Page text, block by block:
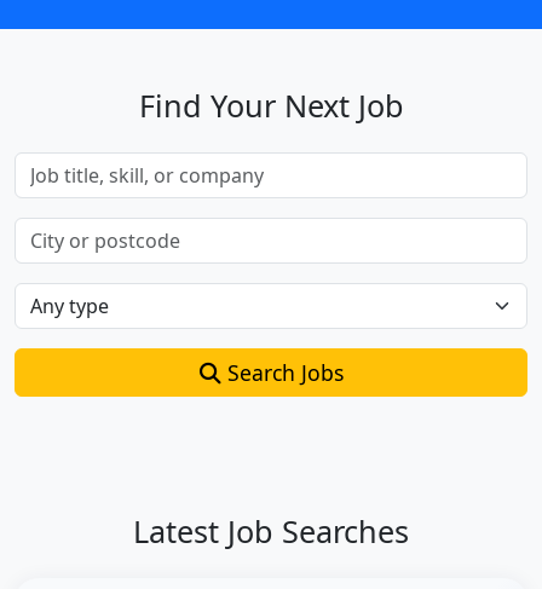
Find Your Next Job
Search Jobs
Latest Job Searches